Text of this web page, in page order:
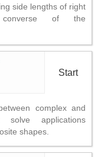
side lengths of right
of the
Start
complex and
solve applications
shapes.